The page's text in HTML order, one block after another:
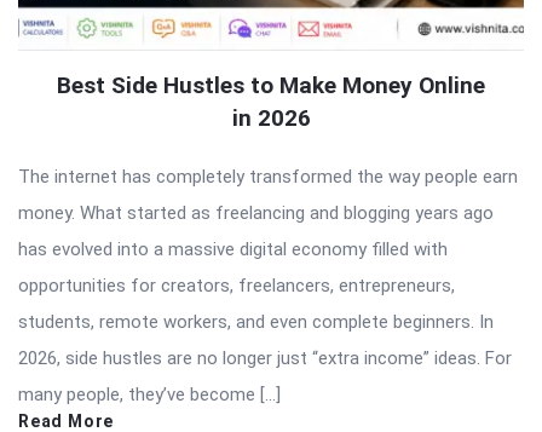
Best Side Hustles to Make Money Online
in 2026
The internet has completely transformed the way people earn
money. What started as freelancing and blogging years ago
has evolved into a massive digital economy filled with
opportunities for creators, freelancers, entrepreneurs,
students, remote workers, and even complete beginners. In
2026, side hustles are no longer just “extra income” ideas. For
many people, they’ve become […]
Read More